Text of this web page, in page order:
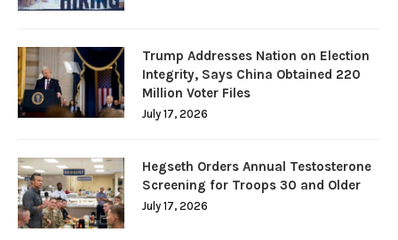
Trump Addresses Nation on Election
Integrity, Says China Obtained 220
Million Voter Files
July 17, 2026
Hegseth Orders Annual Testosterone
Screening for Troops 30 and Older
July 17, 2026